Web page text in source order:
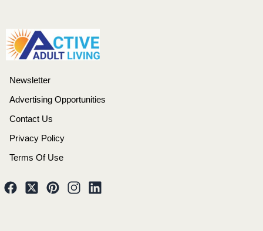
Newsletter
Advertising Opportunities
Contact Us
Privacy Policy
Terms Of Use